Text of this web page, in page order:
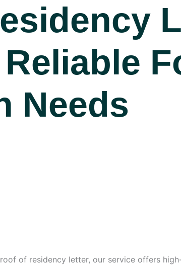
Needs
of residency letter, our service offers